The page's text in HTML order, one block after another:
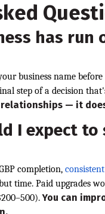
has
business name
step of a decision
— it
I expect
completion,
time. Paid upgrades
You can